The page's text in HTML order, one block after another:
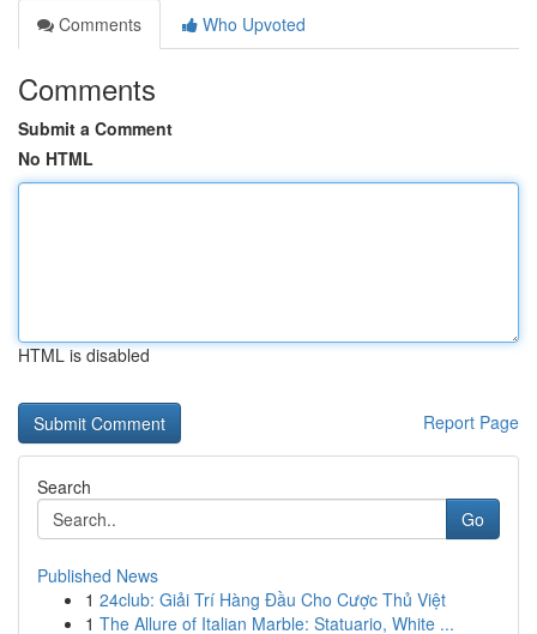
Comments
Who Upvoted
Comments
Submit a Comment
No HTML
HTML is disabled
Report Page
Search
Go
Published News
1 24club: Giải Trí Hàng Đầu Cho Cược Thủ Việt
1 The Allure of Italian Marble: Statuario, White ...